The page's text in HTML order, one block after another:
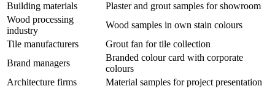
Building materials
Plaster and grout samples for showroom
Wood processing
industry
Wood samples in own stain colours
Tile manufacturers
Grout fan for tile collection
Brand managers
Branded colour card with corporate
colours
Architecture firms
Material samples for project presentation